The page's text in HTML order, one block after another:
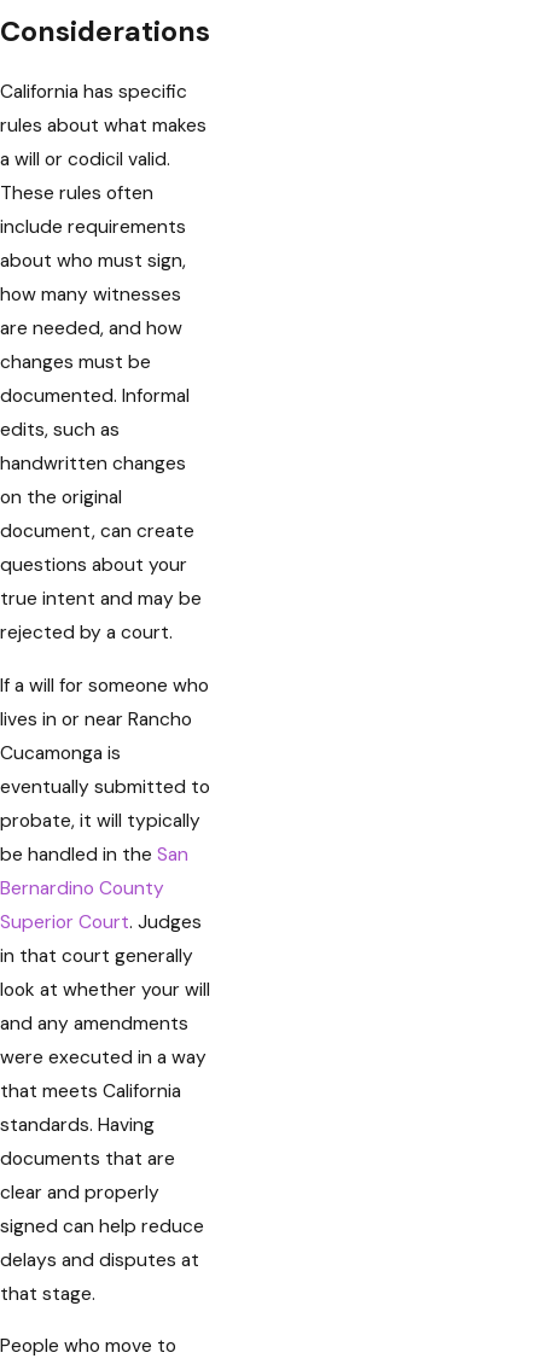
Considerations
California has specific
rules about what makes
a will or codicil valid.
These rules often
include requirements
about who must sign,
how many witnesses
are needed, and how
changes must be
documented. Informal
edits, such as
handwritten changes
on the original
document, can create
questions about your
true intent and may be
rejected by a court.
If a will for someone who
lives in or near Rancho
Cucamonga is
eventually submitted to
probate, it will typically
be handled in the San
Bernardino County
Superior Court. Judges
in that court generally
look at whether your will
and any amendments
were executed in a way
that meets California
standards. Having
documents that are
clear and properly
signed can help reduce
delays and disputes at
that stage.
People who move to